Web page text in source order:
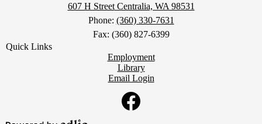
607 H StreetCentralia, WA 98531
Phone: (360) 330-7631
Fax: (360) 827-6399
Quick Links
Employment
Library
Email Login